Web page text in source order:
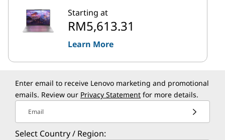
Starting at
RM5,613.31
Learn More
Enter email to receive Lenovo marketing and promotional
emails. Review our Privacy Statement for more details.
Email
Select Country / Region: